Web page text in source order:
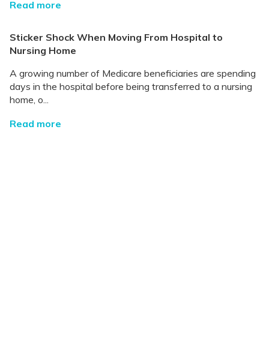
Read more
Sticker Shock When Moving From Hospital to
Nursing Home
A growing number of Medicare beneficiaries are spending
days in the hospital before being transferred to a nursing
home, o...
Read more